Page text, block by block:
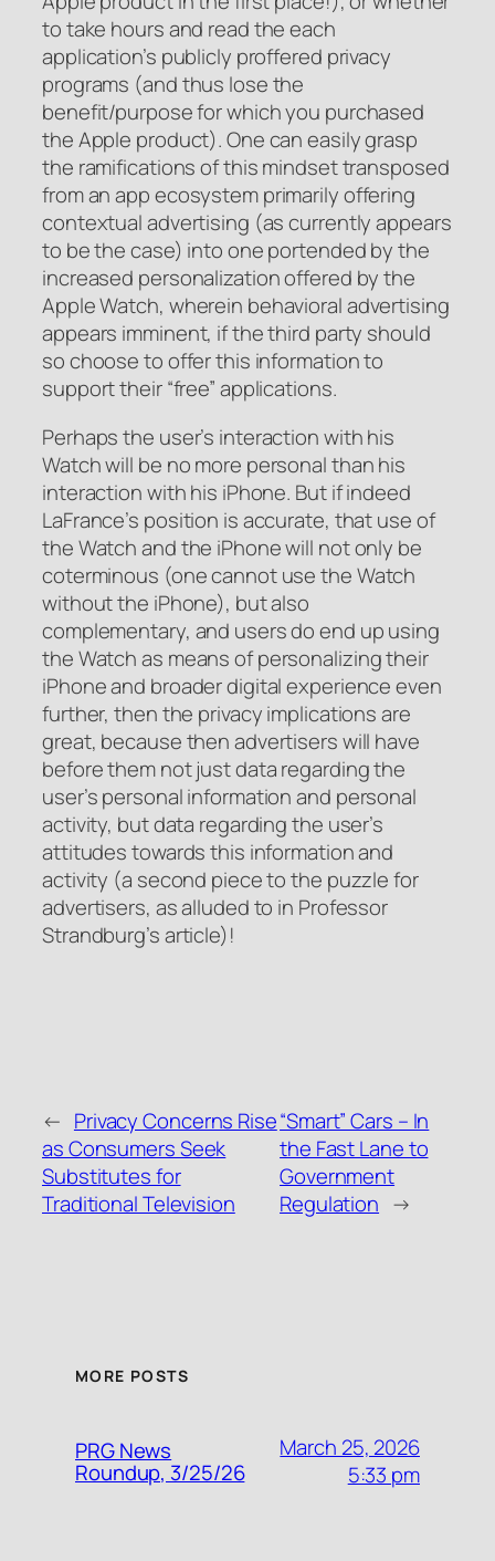
to take hours and read the each
application’s publicly proffered privacy
programs (and thus lose the
benefit/purpose for which you purchased
the Apple product). One can easily grasp
the ramifications of this mindset transposed
from an app ecosystem primarily offering
contextual advertising (as currently appears
to be the case) into one portended by the
increased personalization offered by the
Apple Watch, wherein behavioral advertising
appears imminent, if the third party should
so choose to offer this information to
support their “free” applications.
Perhaps the user’s interaction with his
Watch will be no more personal than his
interaction with his iPhone. But if indeed
LaFrance’s position is accurate, that use of
the Watch and the iPhone will not only be
coterminous (one cannot use the Watch
without the iPhone), but also
complementary, and users do end up using
the Watch as means of personalizing their
iPhone and broader digital experience even
further, then the privacy implications are
great, because then advertisers will have
before them not just data regarding the
user’s personal information and personal
activity, but data regarding the user’s
attitudes towards this information and
activity (a second piece to the puzzle for
advertisers, as alluded to in Professor
Strandburg’s article)!
← Privacy Concerns Rise
as Consumers Seek
Substitutes for
Traditional Television
“Smart” Cars – In
the Fast Lane to
Government
Regulation →
MORE POSTS
PRG News
Roundup, 3/25/26
March 25, 2026
5:33 pm